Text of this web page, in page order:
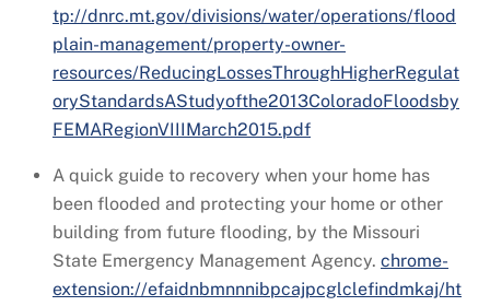
tp://dnrc.mt.gov/divisions/water/operations/flood
plain-management/property-owner-
resources/ReducingLossesThroughHigherRegulat
oryStandardsAStudyofthe2013ColoradoFloodsby
FEMARegionVIIIMarch2015.pdf
A quick guide to recovery when your home has
been flooded and protecting your home or other
building from future flooding, by the Missouri
State Emergency Management Agency. chrome-
extension://efaidnbmnnnibpcajpcglclefindmkaj/ht